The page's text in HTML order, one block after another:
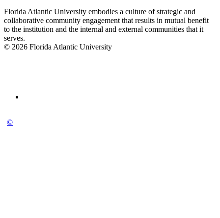
Florida Atlantic University embodies a culture of strategic and
collaborative community engagement that results in mutual benefit
to the institution and the internal and external communities that it
serves.
© 2026 Florida Atlantic University
©